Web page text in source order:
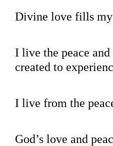
Divine love fills my
I live the peace and
created to
I live from the
God’s love and